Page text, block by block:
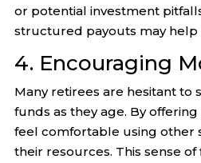
or potential investment
structured payouts may help
4. Encouraging
Many retirees are hesitant
funds as they age. By
feel comfortable using other
their resources. This sense